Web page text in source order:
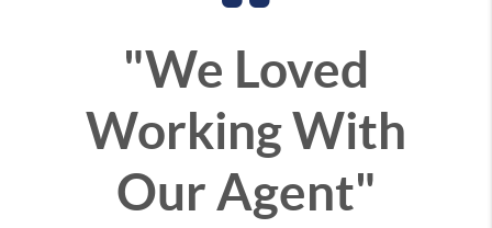
"We Loved
Working With
Our Agent"